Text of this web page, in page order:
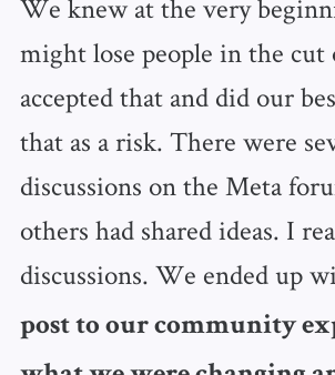
We knew at the very
might lose people in the cut
accepted that and did our
that as a risk. There were
discussions on the Meta
others had shared ideas. I
discussions. We ended up
post to our community